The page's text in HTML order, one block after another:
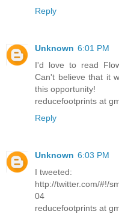
Reply
Unknown 6:01 PM
I'd love to read
Can't believe that it
this opportunity!
reducefootprints at
Reply
Unknown 6:03 PM
I tweeted:
http://twitter.com/#!/
04
reducefootprints at